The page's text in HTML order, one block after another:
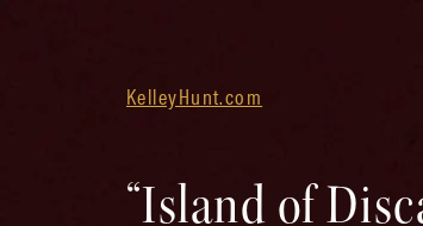
KelleyHunt.com
“Island of